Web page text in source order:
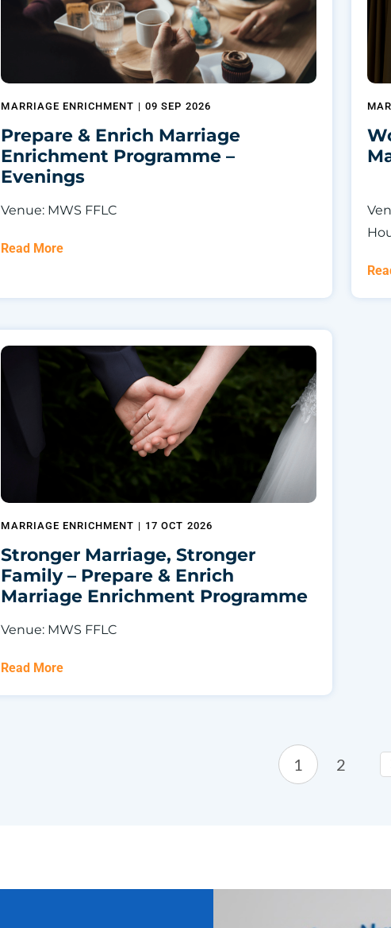
MARRIAGE ENRICHMENT | 09 SEP 2026
Prepare & Enrich Marriage
Enrichment Programme –
Evenings
Venue: MWS FFLC
Read More
MARRIAGE ENRICHMENT | 17 OCT 2026
Stronger Marriage, Stronger
Family – Prepare & Enrich
Marriage Enrichment Programme
Venue: MWS FFLC
Read More
1 2